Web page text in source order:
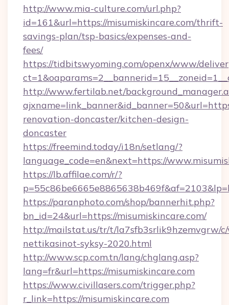
http://www.mia-culture.com/url.php?
id=161&url=https://misumiskincare.com/thrift-
savings-plan/tsp-basics/expenses-and-
fees/
https://tidbitswyoming.com/openx/www/
http://www.fertilab.net/
renovation-doncaster/kitchen-design-
doncaster
https://freemind.today/i18n/setlang/?
language_code=en&next=https://
https://lb.affilae.com/r/?
https://paranphoto.com/shop/bannerhit.php?
bn_id=24&url=https://misumiskincare.com/
http://mailstat.us/tr/t/la7sfb3srlik9hzemvgrw/
nettikasinot-syksy-2020.html
http://www.scp.com.tn/lang/chglang.asp?
lang=fr&url=https://misumiskincare.com
https://www.civillasers.com/trigger.php?
r_link=https://misumiskincare.com